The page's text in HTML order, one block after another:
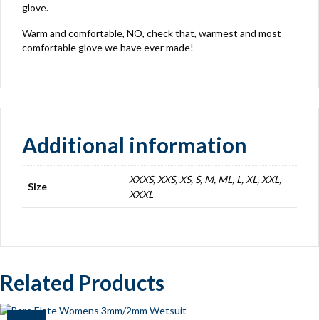
glove.
Warm and comfortable, NO, check that, warmest and most
comfortable glove we have ever made!
Additional information
Size
XXXS, XXS, XS, S, M, ML, L, XL, XXL,
XXXL
Related Products